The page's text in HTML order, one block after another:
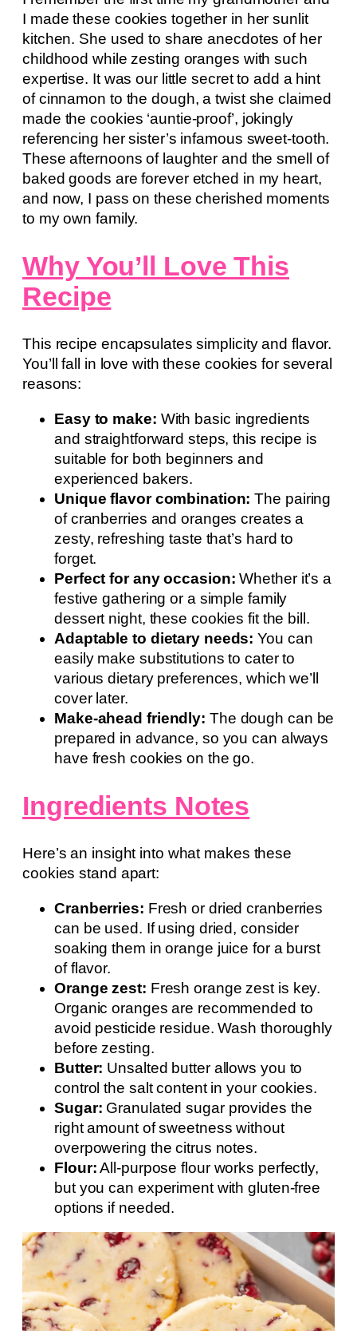
I made these cookies together in her sunlit
kitchen. She used to share anecdotes of her
childhood while zesting oranges with such
expertise. It was our little secret to add a hint
of cinnamon to the dough, a twist she claimed
made the cookies ‘auntie-proof’, jokingly
referencing her sister’s infamous sweet-tooth.
These afternoons of laughter and the smell of
baked goods are forever etched in my heart,
and now, I pass on these cherished moments
to my own family.
Why You’ll Love This
Recipe
This recipe encapsulates simplicity and flavor.
You’ll fall in love with these cookies for several
reasons:
Easy to make: With basic ingredients
and straightforward steps, this recipe is
suitable for both beginners and
experienced bakers.
Unique flavor combination: The pairing
of cranberries and oranges creates a
zesty, refreshing taste that’s hard to
forget.
Perfect for any occasion: Whether it’s a
festive gathering or a simple family
dessert night, these cookies fit the bill.
Adaptable to dietary needs: You can
easily make substitutions to cater to
various dietary preferences, which we’ll
cover later.
Make-ahead friendly: The dough can be
prepared in advance, so you can always
have fresh cookies on the go.
Ingredients Notes
Here’s an insight into what makes these
cookies stand apart:
Cranberries: Fresh or dried cranberries
can be used. If using dried, consider
soaking them in orange juice for a burst
of flavor.
Orange zest: Fresh orange zest is key.
Organic oranges are recommended to
avoid pesticide residue. Wash thoroughly
before zesting.
Butter: Unsalted butter allows you to
control the salt content in your cookies.
Sugar: Granulated sugar provides the
right amount of sweetness without
overpowering the citrus notes.
Flour:All-purpose flour works perfectly,
but you can experiment with gluten-free
options if needed.